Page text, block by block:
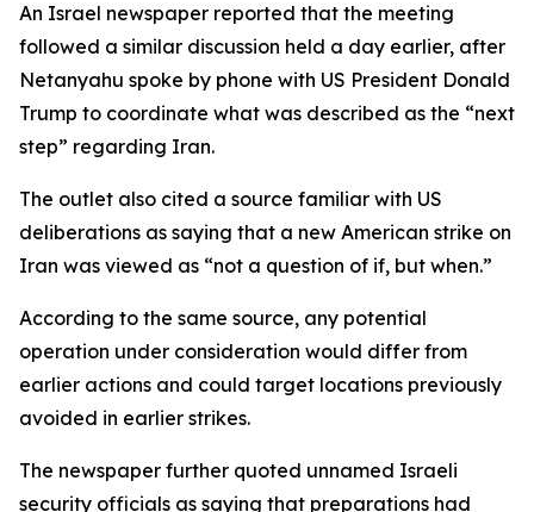
An Israel newspaper reported that the meeting
followed a similar discussion held a day earlier, after
Netanyahu spoke by phone with US President Donald
Trump to coordinate what was described as the “next
step” regarding Iran.
The outlet also cited a source familiar with US
deliberations as saying that a new American strike on
Iran was viewed as “not a question of if, but when.”
According to the same source, any potential
operation under consideration would differ from
earlier actions and could target locations previously
avoided in earlier strikes.
The newspaper further quoted unnamed Israeli
security officials as saying that preparations had